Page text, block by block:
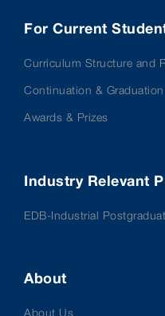
For Current
Curriculum Structure and
Continuation &
Awards & Prizes
Industry Relevant
EDB-Industrial
About
About Us